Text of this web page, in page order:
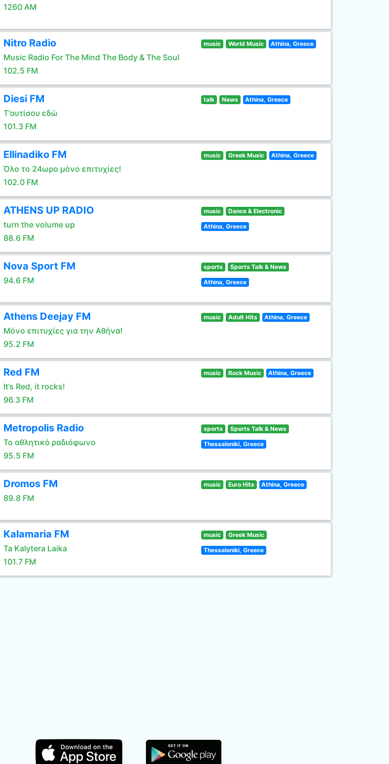
1260 AM
Nitro Radio
Music Radio For The Mind The Body & The Soul
102.5 FM
music World Music Athina, Greece
Diesi FM
Τ'αυτίσου εδώ
101.3 FM
talk News Athina, Greece
Ellinadiko FM
Όλο το 24ωρο μόνο επιτυχίες!
102.0 FM
music Greek Music Athina, Greece
ATHENS UP RADIO
turn the volume up
88.6 FM
music Dance & Electronic
Athina, Greece
Nova Sport FM
94.6 FM
sports Sports Talk & News
Athina, Greece
Athens Deejay FM
Μόνο επιτυχίες για την Αθήνα!
95.2 FM
music Adult Hits Athina, Greece
Red FM
It’s Red, it rocks!
96.3 FM
music Rock Music Athina, Greece
Metropolis Radio
Το αθλητικό ραδιόφωνο
95.5 FM
sports Sports Talk & News
Thessaloniki, Greece
Dromos FM
89.8 FM
music Euro Hits Athina, Greece
Kalamaria FM
Ta Kalytera Laika
101.7 FM
music Greek Music
Thessaloniki, Greece